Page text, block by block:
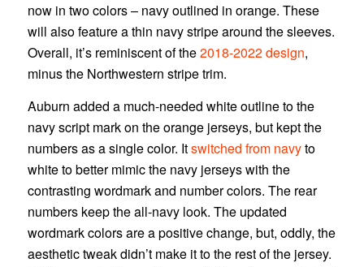
now in two colors – navy outlined in orange. These
will also feature a thin navy stripe around the sleeves.
Overall, it’s reminiscent of the2018-2022 design,
minus the Northwestern stripe trim.
Auburn added a much-needed white outline to the
navy script mark on the orange jerseys, but kept the
numbers as a single color. Itswitched from navyto
white to better mimic the navy jerseys with the
contrasting wordmark and number colors. The rear
numbers keep the all-navy look. The updated
wordmark colors are a positive change, but, oddly, the
aesthetic tweak didn’t make it to the rest of the jersey.